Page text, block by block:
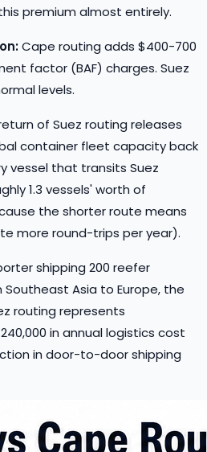
premium almost entirely.
Cape routing adds $400-700
factor (BAF) charges. Suez
levels.
of Suez routing releases
container fleet capacity back
vessel that transits Suez
1.3 vessels' worth of
the shorter route means
more round-trips per year).
shipping 200 reefer
Asia to Europe, the
routing represents
in annual logistics cost
in door-to-door shipping